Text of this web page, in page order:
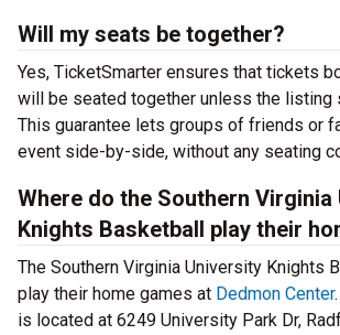
Will my seats be together?
Yes, TicketSmarter ensures that tickets
will be seated together unless the listing
This guarantee lets groups of friends or
event side-by-side, without any seating
Where do the Southern
Knights Basketball play their
The Southern Virginia University Knights
play their home games at Dedmon Center
is located at 6249 University Park Dr,